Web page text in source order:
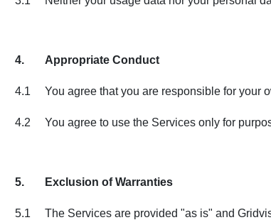
4. Appropriate Conduct
4.1 You agree that you are responsible for your
4.2 You agree to use the Services only for
5. Exclusion of Warranties
5.1 The Services are provided "as is" and